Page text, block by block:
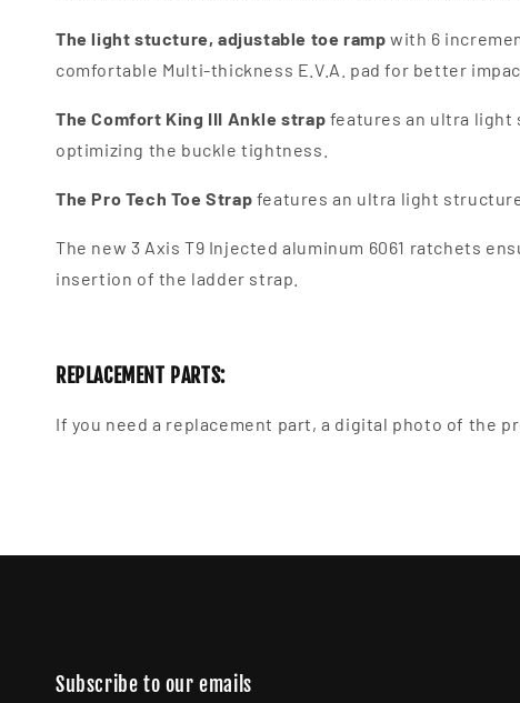
The light stucture, adjustable toe ramp with 6
comfortable Multi-thickness E.V.A. pad for better
The Comfort King III Ankle strap features an ultra light
optimizing the buckle tightness.
The Pro Tech Toe Strap features an ultra light
The new 3 Axis T9 Injected aluminum 6061 ratchets
insertion of the ladder strap.
REPLACEMENT PARTS:
If you need a replacement part, a digital photo of the
Subscribe to our emails